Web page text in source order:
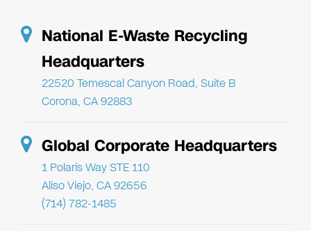
National E-Waste Recycling
Headquarters
22520 Temescal Canyon Road, Suite B
Corona, CA 92883
Global Corporate Headquarters
1 Polaris Way STE 110
Aliso Viejo, CA 92656
(714) 782-1485